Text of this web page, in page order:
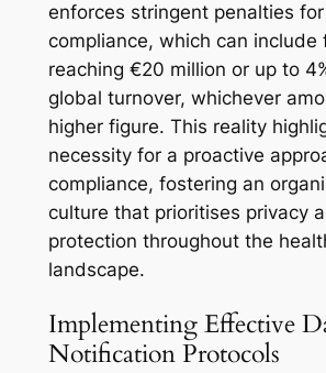
enforces stringent penalties
compliance, which can include
reaching €20 million or up to
global turnover, whichever
higher figure. This reality
necessity for a proactive
compliance, fostering an
culture that prioritises privacy
protection throughout the
landscape.
Implementing Effective
Notification Protocols